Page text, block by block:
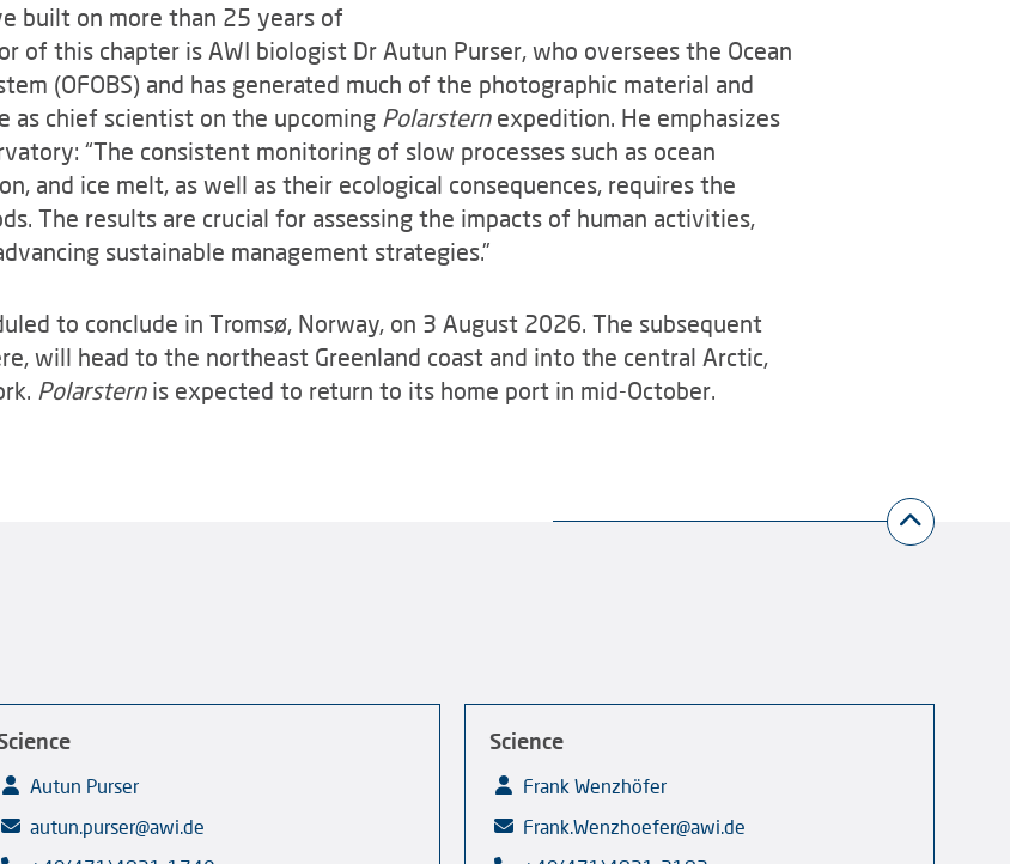
built on more than 25 years of
of this chapter is AWI biologist Dr Autun Purser, who oversees the Ocean
(OFOBS) and has generated much of the photographic material and
as chief scientist on the upcoming Polarsternexpedition. He emphasizes
“The consistent monitoring of slow processes such as ocean
and ice melt, as well as their ecological consequences, requires the
The results are crucial for assessing the impacts of human activities,
sustainable management strategies.”
to conclude in Tromsø, Norway, on 3 August 2026. The subsequent
will head to the northeast Greenland coast and into the central Arctic,
Polarsternis expected to return to its home port in mid-October.
Autun Purser
autun.purser@awi.de
Science
Frank Wenzhöfer
Frank.Wenzhoefer@awi.de